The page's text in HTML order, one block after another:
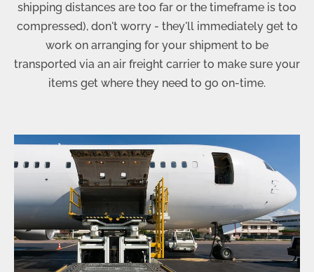
shipping distances are too far or the timeframe is too
compressed), don't worry - they'll immediately get to
work on arranging for your shipment to be
transported via an air freight carrier to make sure your
items get where they need to go on-time.